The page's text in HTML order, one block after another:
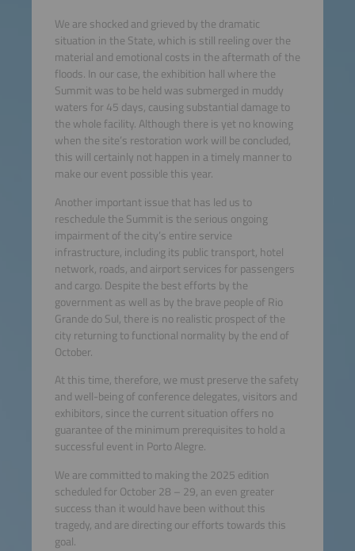
We are shocked and grieved by the dramatic
situation in the State, which is still reeling over the
material and emotional costs in the aftermath of the
floods. In our case, the exhibition hall where the
Summit was to be held was submerged in muddy
waters for 45 days, causing substantial damage to
the whole facility. Although there is yet no knowing
when the site’s restoration work will be concluded,
this will certainly not happen in a timely manner to
make our event possible this year.
Another important issue that has led us to
reschedule the Summit is the serious ongoing
impairment of the city’s entire service
infrastructure, including its public transport, hotel
network, roads, and airport services for passengers
and cargo. Despite the best efforts by the
government as well as by the brave people of Rio
Grande do Sul, there is no realistic prospect of the
city returning to functional normality by the end of
October.
At this time, therefore, we must preserve the safety
and well-being of conference delegates, visitors and
exhibitors, since the current situation offers no
guarantee of the minimum prerequisites to hold a
successful event in Porto Alegre.
We are committed to making the 2025 edition
scheduled for October 28 – 29, an even greater
success than it would have been without this
tragedy, and are directing our efforts towards this
goal.